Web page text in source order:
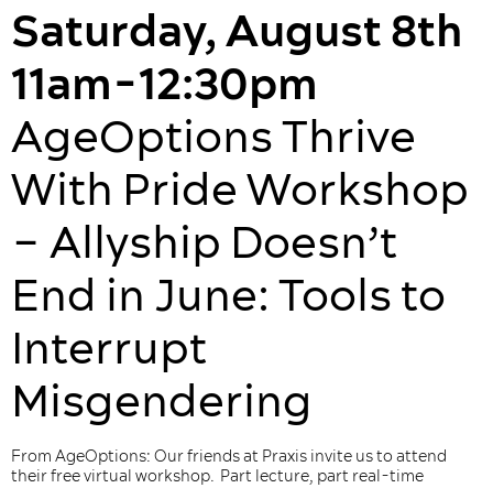
Saturday, August 8th
11am-12:30pm
AgeOptions Thrive
With Pride Workshop
– Allyship Doesn’t
End in June: Tools to
Interrupt
Misgendering
From AgeOptions: Our friends at Praxis invite us to attend
their free virtual workshop. Part lecture, part real-time